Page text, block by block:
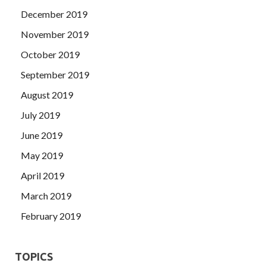
December 2019
November 2019
October 2019
September 2019
August 2019
July 2019
June 2019
May 2019
April 2019
March 2019
February 2019
TOPICS